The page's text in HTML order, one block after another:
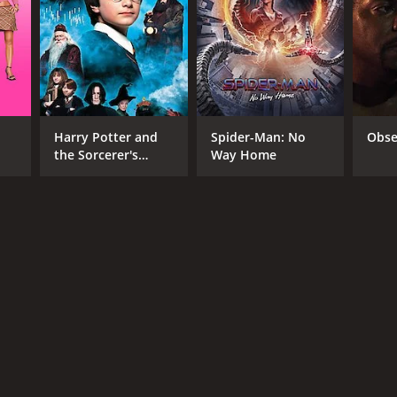
Harish
Harry Potter and
the Sorcerer's
Spider-Man: No
Way Home